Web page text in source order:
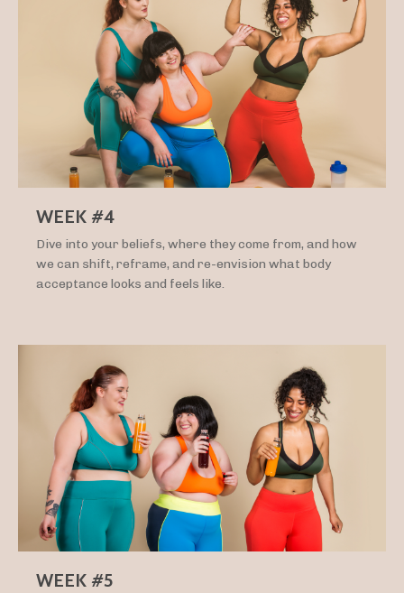
WEEK #4
Dive into your beliefs, where they come from, and how
we can shift, reframe, and re-envision what body
acceptance looks and feels like.
WEEK #5